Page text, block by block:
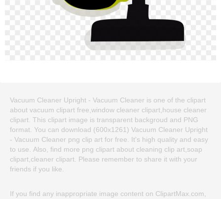
Vacuum Cleaner Upright - Vacuum Cleaner is one of the clipart
about vacuum clipart free,window cleaner clipart,house cleaner
clipart. This clipart image is transparent backgroud and PNG
format. You can download (600x1261) Vacuum Cleaner Upright
- Vacuum Cleaner png clip art for free. It's high quality and easy
to use. Also, find more png clipart about cleaning clip art,soap
clipart,cleaner clipart. Please remember to share it with your
friends if you like.
If you find any inappropriate image content on ClipartMax.com,